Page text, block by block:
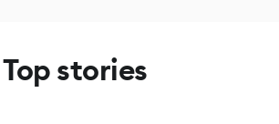
Top stories